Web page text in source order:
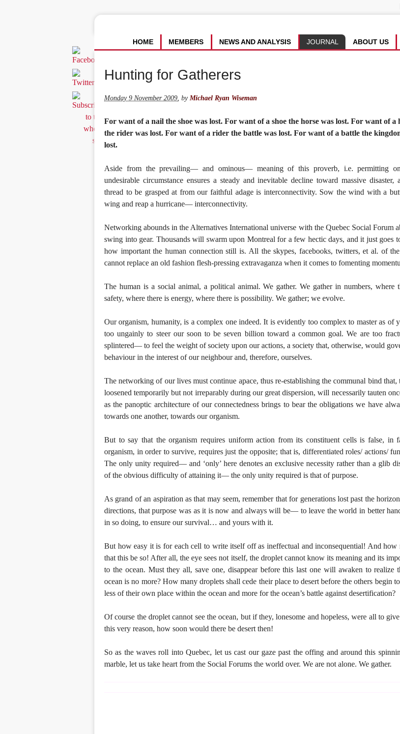
ABOUT US
JOURNAL
NEWS AND ANALYSIS
MEMBERS
HOME
Hunting for Gatherers
Monday 9 November 2009, byMichael Ryan Wiseman
For want of a nail the shoe was lost. For want of a shoe the horse was lost. For want of a
the rider was lost. For want of a rider the battle was lost. For want of a battle the
lost.
Aside from the prevailing— and ominous— meaning of this proverb, i.e. permitting
undesirable circumstance ensures a steady and inevitable decline toward massive disaster,
thread to be grasped at from our faithful adage is interconnectivity. Sow the wind with a
wing and reap a hurricane— interconnectivity.
Networking abounds in the Alternatives International universe with the Quebec Social Forum
swing into gear. Thousands will swarm upon Montreal for a few hectic days, and it just goes
how important the human connection still is. All the skypes, facebooks, twitters, et al. of
cannot replace an old fashion flesh-pressing extravaganza when it comes to fomenting
The human is a social animal, a political animal. We gather. We gather in numbers, where
safety, where there is energy, where there is possibility. We gather; we evolve.
Our organism, humanity, is a complex one indeed. It is evidently too complex to master as of
too ungainly to steer our soon to be seven billion toward a common goal. We are too
splintered— to feel the weight of society upon our actions, a society that, otherwise, would
behaviour in the interest of our neighbour and, therefore, ourselves.
The networking of our lives must continue apace, thus re-establishing the communal bind that,
loosened temporarily but not irreparably during our great dispersion, will necessarily tauten
as the panoptic architecture of our connectedness brings to bear the obligations we have
towards one another, towards our organism.
But to say that the organism requires uniform action from its constituent cells is false, in
organism, in order to survive, requires just the opposite; that is, differentiated roles/ actions/
The only unity required— and ‘only’ here denotes an exclusive necessity rather than a glib
of the obvious difficulty of attaining it— the only unity required is that of purpose.
As grand of an aspiration as that may seem, remember that for generations lost past the
directions, that purpose was as it is now and always will be— to leave the world in better
in so doing, to ensure our survival… and yours with it.
But how easy it is for each cell to write itself off as ineffectual and inconsequential! And how
that this be so! After all, the eye sees not itself, the droplet cannot know its meaning and its
to the ocean. Must they all, save one, disappear before this last one will awaken to realize
ocean is no more? How many droplets shall cede their place to desert before the others begin
less of their own place within the ocean and more for the ocean’s battle against desertification?
Of course the droplet cannot see the ocean, but if they, lonesome and hopeless, were all to
this very reason, how soon would there be desert then!
So as the waves roll into Quebec, let us cast our gaze past the offing and around this
marble, let us take heart from the Social Forums the world over. We are not alone. We gather.